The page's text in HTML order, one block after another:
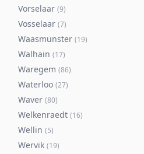
Vorselaar (9)
Vosselaar (7)
Waasmunster (19)
Walhain (17)
Waregem (86)
Waterloo (27)
Waver (80)
Welkenraedt (16)
Wellin (5)
Wervik (19)